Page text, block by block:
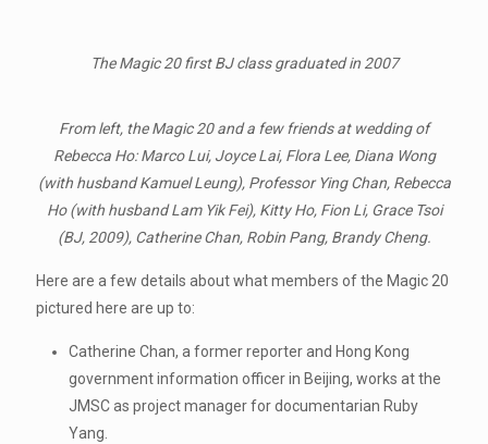
The Magic 20 first BJ class graduated in 2007
From left, the Magic 20 and a few friends at wedding of
Rebecca Ho: Marco Lui, Joyce Lai, Flora Lee, Diana Wong
(with husband Kamuel Leung), Professor Ying Chan, Rebecca
Ho (with husband Lam Yik Fei), Kitty Ho, Fion Li, Grace Tsoi
(BJ, 2009), Catherine Chan, Robin Pang, Brandy Cheng.
Here are a few details about what members of the Magic 20
pictured here are up to:
Catherine Chan, a former reporter and Hong Kong
government information officer in Beijing, works at the
JMSC as project manager for documentarian Ruby
Yang.